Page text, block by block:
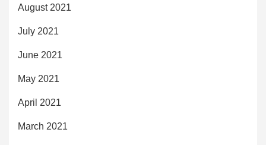
August 2021
July 2021
June 2021
May 2021
April 2021
March 2021